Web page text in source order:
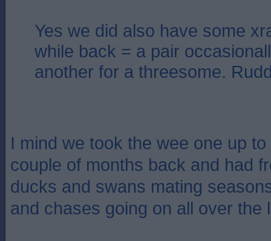
Yes we did also have some
while back = a pair
another for a threesome.
I mind we took the wee one up
couple of months back and had
ducks and swans mating
and chases going on all over the